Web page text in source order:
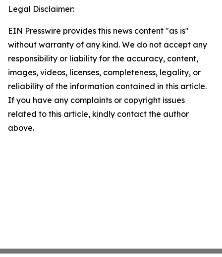
Legal Disclaimer:
EIN Presswire provides this news content "as is"
without warranty of any kind. We do not accept any
responsibility or liability for the accuracy, content,
images, videos, licenses, completeness, legality, or
reliability of the information contained in this article.
If you have any complaints or copyright issues
related to this article, kindly contact the author
above.